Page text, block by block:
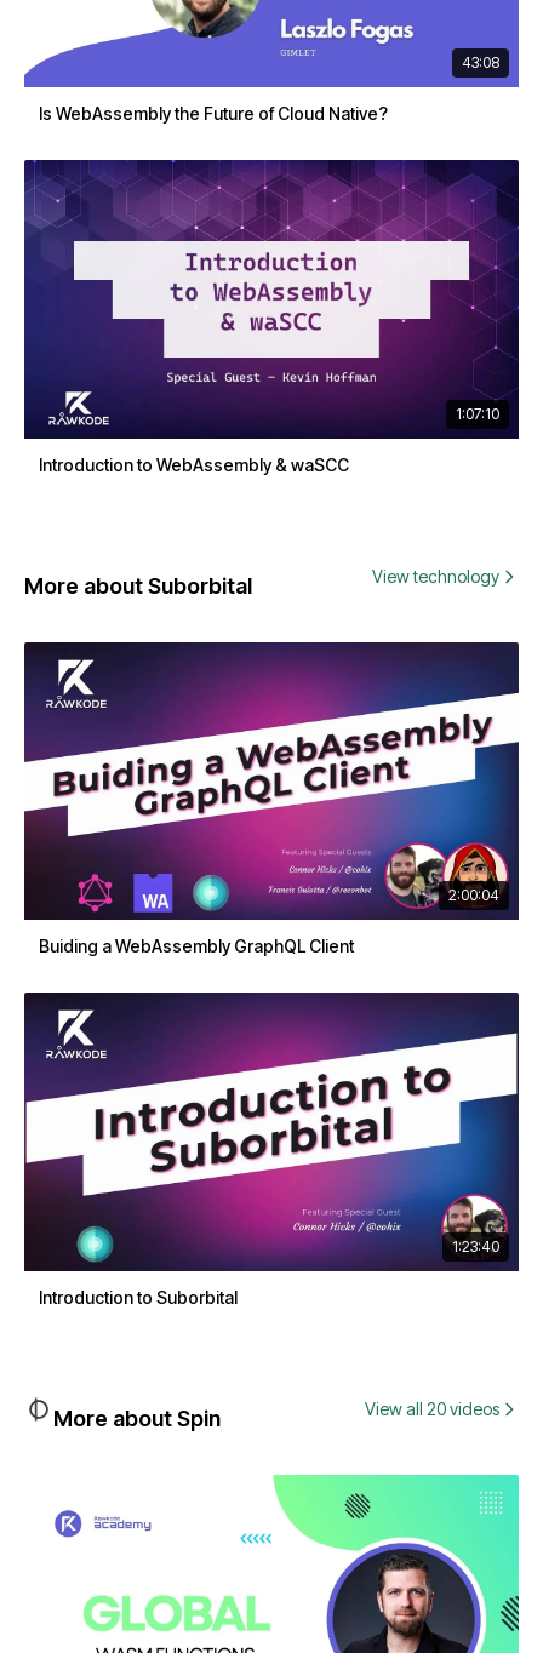
43:08
Is WebAssembly the Future of Cloud Native?
1:07:10
Introduction to WebAssembly & waSCC
More about Suborbital View technology
2:00:04
Buiding a WebAssembly GraphQL Client
1:23:40
Introduction to Suborbital
More about Spin View all 20 videos